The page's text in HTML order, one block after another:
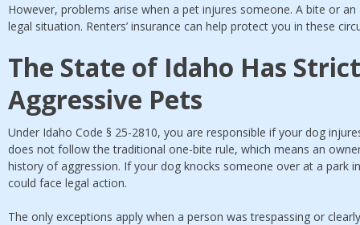
However, problems arise when a pet injures someone. A bite or
legal situation. Renters’ insurance can help protect you in these
The State of Idaho Has
Aggressive Pets
Under Idaho Code § 25-2810, you are responsible if your dog
does not follow the traditional one-bite rule, which means an
history of aggression. If your dog knocks someone over at a park
could face legal action.
The only exceptions apply when a person was trespassing or